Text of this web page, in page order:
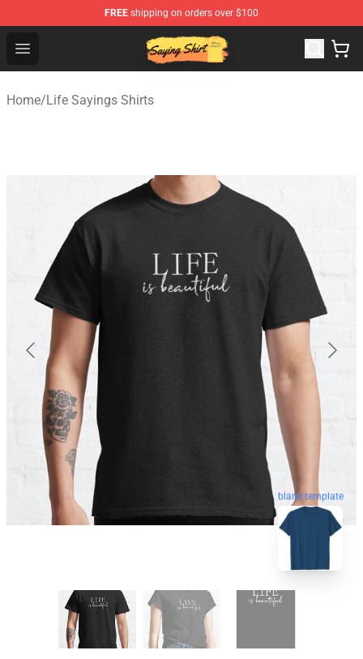
FREE shipping on orders over $100
Open menu
Saying Shirt Shop - Say It Boldly, Wear It Proudly –
Home/Life Sayings Shirts
blank template